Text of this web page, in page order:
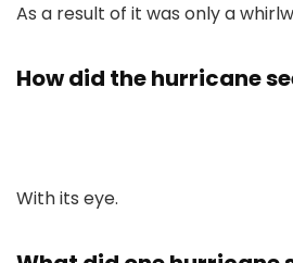
As a result of it was only a
How did the hurricane
With its eye.